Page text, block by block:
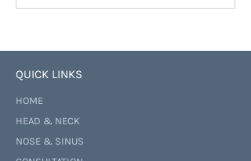
QUICK LINKS
HOME
HEAD & NECK
NOSE & SINUS